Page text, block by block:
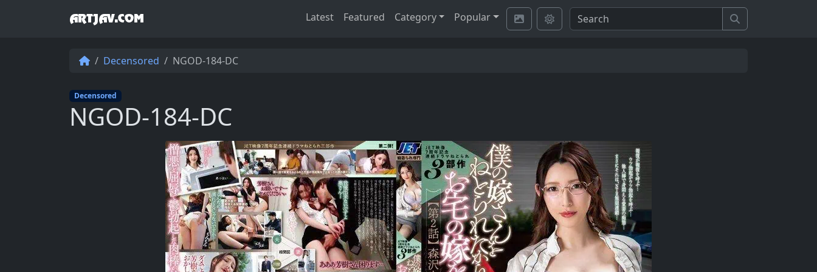
ARTJAV.COM Latest Featured Category Popular
Decensored NGOD-184-DC
Decensored
NGOD-184-DC